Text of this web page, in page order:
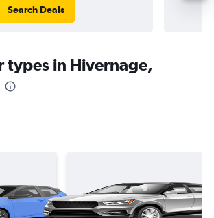
Search Deals
types in Hivernage,